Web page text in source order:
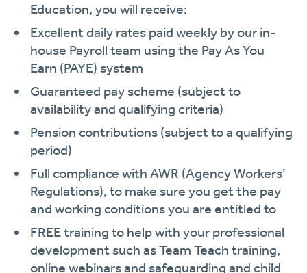
Education, you will receive:
Excellent daily rates paid weekly by our in-
house Payroll team using the Pay As You
Earn (PAYE) system
Guaranteed pay scheme (subject to
availability and qualifying criteria)
Pension contributions (subject to a qualifying
period)
Full compliance with AWR (Agency Workers’
Regulations), to make sure you get the pay
and working conditions you are entitled to
FREE training to help with your professional
development such as Team Teach training,
online webinars and safeguarding and child